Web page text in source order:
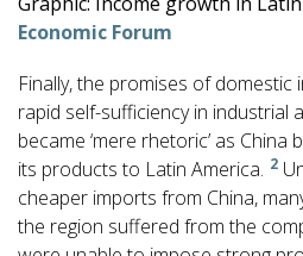
Economic Forum
Finally, the promises of
rapid self-sufficiency in industrial
became ‘mere rhetoric’ as
its products to Latin America. 2
cheaper imports from China,
the region suffered from the